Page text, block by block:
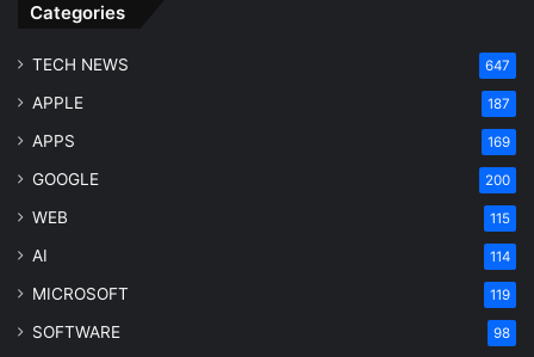
Categories
TECH NEWS 647
APPLE 187
APPS 169
GOOGLE 200
WEB 115
AI 114
MICROSOFT 119
SOFTWARE 98